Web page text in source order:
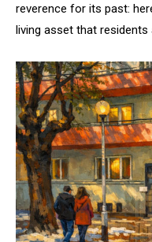
reverence for its past:
living asset that